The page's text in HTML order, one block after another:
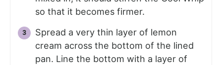
so that it becomes firmer.
Spread a very thin layer of lemon
cream across the bottom of the lined
pan. Line the bottom with a layer of